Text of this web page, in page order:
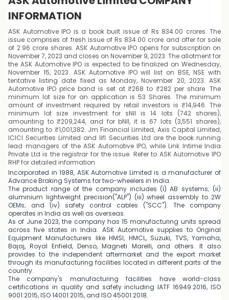
INFORMATION
ASK Automotive IPO is a book built issue of Rs 834.00 crores. The
issue comprises of fresh issue of Rs 834.00 crore and offer for sale
of 2.96 crore shares. ASK Automotive IPO opens for subscription on
November 7, 2023 and closes on November 9, 2023. The allotment for
the ASK Automotive IPO is expected to be finalized on Wednesday,
November 15, 2023. ASK Automotive IPO will list on BSE, NSE with
tentative listing date fixed as Monday, November 20, 2023. ASK
Automotive IPO price band is set at ₹268 to ₹282 per share. The
minimum lot size for an application is 53 Shares. The minimum
amount of investment required by retail investors is ₹14,946. The
minimum lot size investment for sNII is 14 lots (742 shares),
amounting to ₹209,244, and for bNII, it is 67 lots (3,551 shares),
amounting to ₹1,001,382. Jm Financial Limited, Axis Capital Limited,
ICICI Securities Limited and Iifl Securities Ltd are the book running
lead managers of the ASK Automotive IPO, while Link Intime India
Private Ltd is the registrar for the issue. Refer to ASK Automotive IPO
RHP for detailed information.
Incorporated in 1988, ASK Automotive Limited is a manufacturer of
Advance Braking Systems for two-wheelers in India.
The product range of the company includes (I) AB systems; (ii)
aluminium lightweight precision("ALP") (iii) wheel assembly to 2W
OEMs; and (iv) safety control cables ("SCC"). The company
operates in India as well as overseas.
As of June 2023, the company has 15 manufacturing units spread
across five states in India. ASK Automotive supplies to Original
Equipment Manufacturers like HMSI, HMCL, Suzuki, TVS, Yamaha,
Bajaj, Royal Enfield, Denso, Magneti Marelli, and others. It also
provides to the independent aftermarket and the export market
through its manufacturing facilities located in different parts of the
country.
The company's manufacturing facilities have world-class
certifications in quality and safety including IATF 16949:2016, ISO
9001:2015, ISO 14001:2015, and ISO 45001:2018.